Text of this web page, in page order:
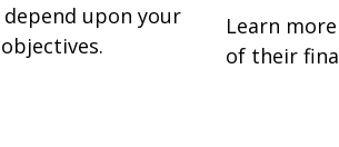
upon your
Learn
of their